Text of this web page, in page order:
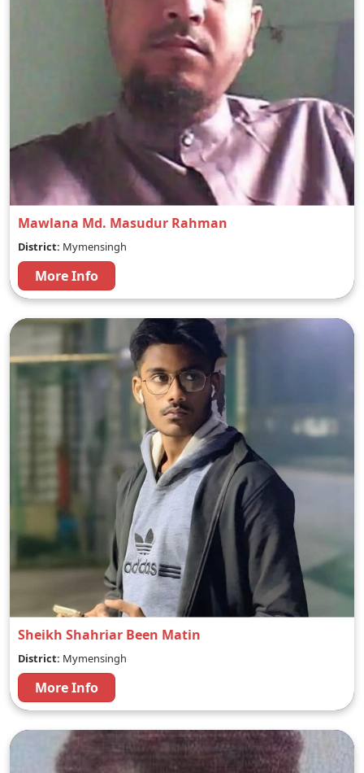
Mawlana Md. Masudur Rahman
District: Mymensingh
More Info
Sheikh Shahriar Been Matin
District: Mymensingh
More Info